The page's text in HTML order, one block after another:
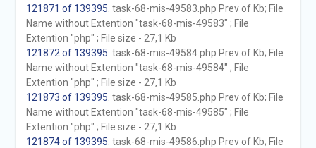
121871 of 139395 . task-68-mis-49583.php Prev of Kb; File
Name without Extention "task-68-mis-49583" ; File
Extention "php" ; File size - 27,1 Kb
121872 of 139395 . task-68-mis-49584.php Prev of Kb; File
Name without Extention "task-68-mis-49584" ; File
Extention "php" ; File size - 27,1 Kb
121873 of 139395 . task-68-mis-49585.php Prev of Kb; File
Name without Extention "task-68-mis-49585" ; File
Extention "php" ; File size - 27,1 Kb
121874 of 139395 . task-68-mis-49586.php Prev of Kb; File